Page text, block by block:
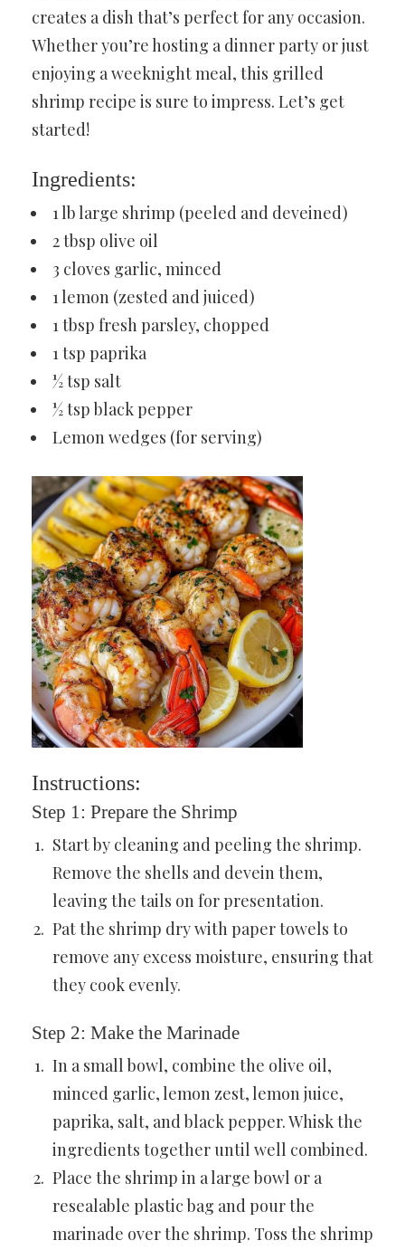
creates a dish that’s perfect for any occasion.
Whether you’re hosting a dinner party or just
enjoying a weeknight meal, this grilled
shrimp recipe is sure to impress. Let’s get
started!
Ingredients:
1 lb large shrimp (peeled and deveined)
2 tbsp olive oil
3 cloves garlic, minced
1 lemon (zested and juiced)
1 tbsp fresh parsley, chopped
1 tsp paprika
½ tsp salt
½ tsp black pepper
Lemon wedges (for serving)
Instructions:
Step 1: Prepare the Shrimp
Start by cleaning and peeling the shrimp.
Remove the shells and devein them,
leaving the tails on for presentation.
Pat the shrimp dry with paper towels to
remove any excess moisture, ensuring that
they cook evenly.
Step 2: Make the Marinade
In a small bowl, combine the olive oil,
minced garlic, lemon zest, lemon juice,
paprika, salt, and black pepper. Whisk the
ingredients together until well combined.
Place the shrimp in a large bowl or a
resealable plastic bag and pour the
marinade over the shrimp. Toss the shrimp